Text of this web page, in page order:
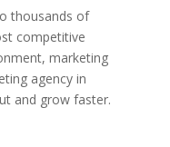
thousands of
competitive
marketing
agency in
and grow faster.